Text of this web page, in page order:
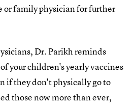
or family physician for further
Dr. Parikh reminds
your children's yearly vaccines
if they don't physically go to
those now more than ever,